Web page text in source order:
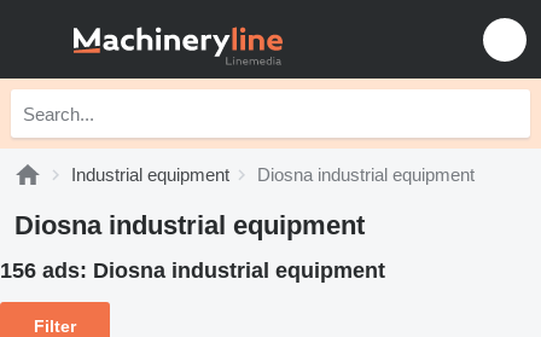
Industrial equipment Diosna industrial equipment
Diosna industrial equipment
156 ads: Diosna industrial equipment
Filter